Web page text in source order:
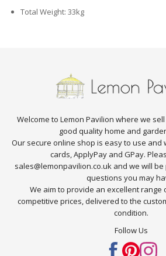
Total Weight: 33kg
Welcome to Lemon Pavilion where we
good quality home and
Our secure online shop is easy to use and
cards, ApplyPay and GPay.
sales@lemonpavilion.co.uk and we will
questions you may
We aim to provide an excellent range
competitive prices, delivered to the
condition.
Follow Us